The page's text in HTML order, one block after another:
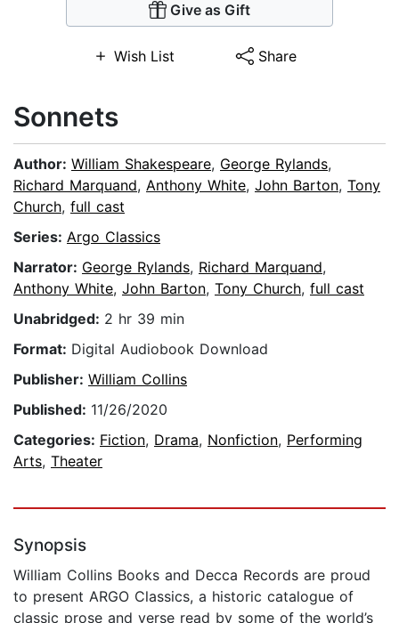
Give as Gift
Wish List Share
Sonnets
Author: William Shakespeare, George Rylands,
Richard Marquand, Anthony White, John Barton, Tony
Church, full cast
Series: Argo Classics
Narrator: George Rylands, Richard Marquand,
Anthony White, John Barton, Tony Church, full cast
Unabridged: 2 hr 39 min
Format: Digital Audiobook Download
Publisher: William Collins
Published: 11/26/2020
Categories: Fiction, Drama, Nonfiction, Performing
Arts, Theater
Synopsis
William Collins Books and Decca Records are proud
to present ARGO Classics, a historic catalogue of
classic prose and verse read by some of the world’s